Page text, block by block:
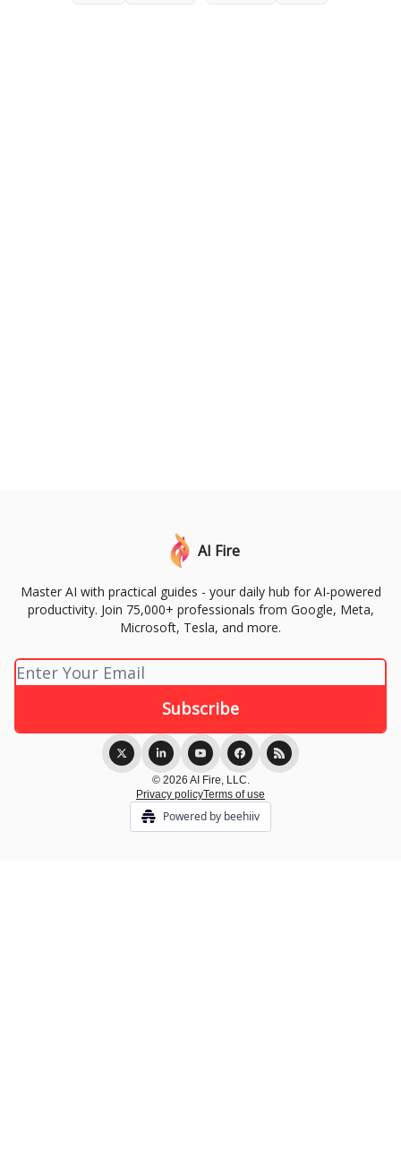
AI Fire
Master AI with practical guides - your daily hub for AI-powered
productivity. Join 75,000+ professionals from Google, Meta,
Microsoft, Tesla, and more.
© 2026 AI Fire, LLC.
Privacy policyTerms of use
Powered by beehiiv